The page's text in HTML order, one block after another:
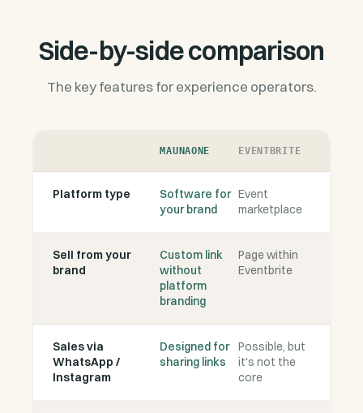
Side-by-side comparison
The key features for experience operators.
MAUNAONE EVENTBRITE
Platform type
Software for
your brand
Event
marketplace
Sell from your
brand
Custom link
without
platform
branding
Page within
Eventbrite
Sales via
WhatsApp /
Instagram
Designed for
sharing links
Possible, but
it's not the
core